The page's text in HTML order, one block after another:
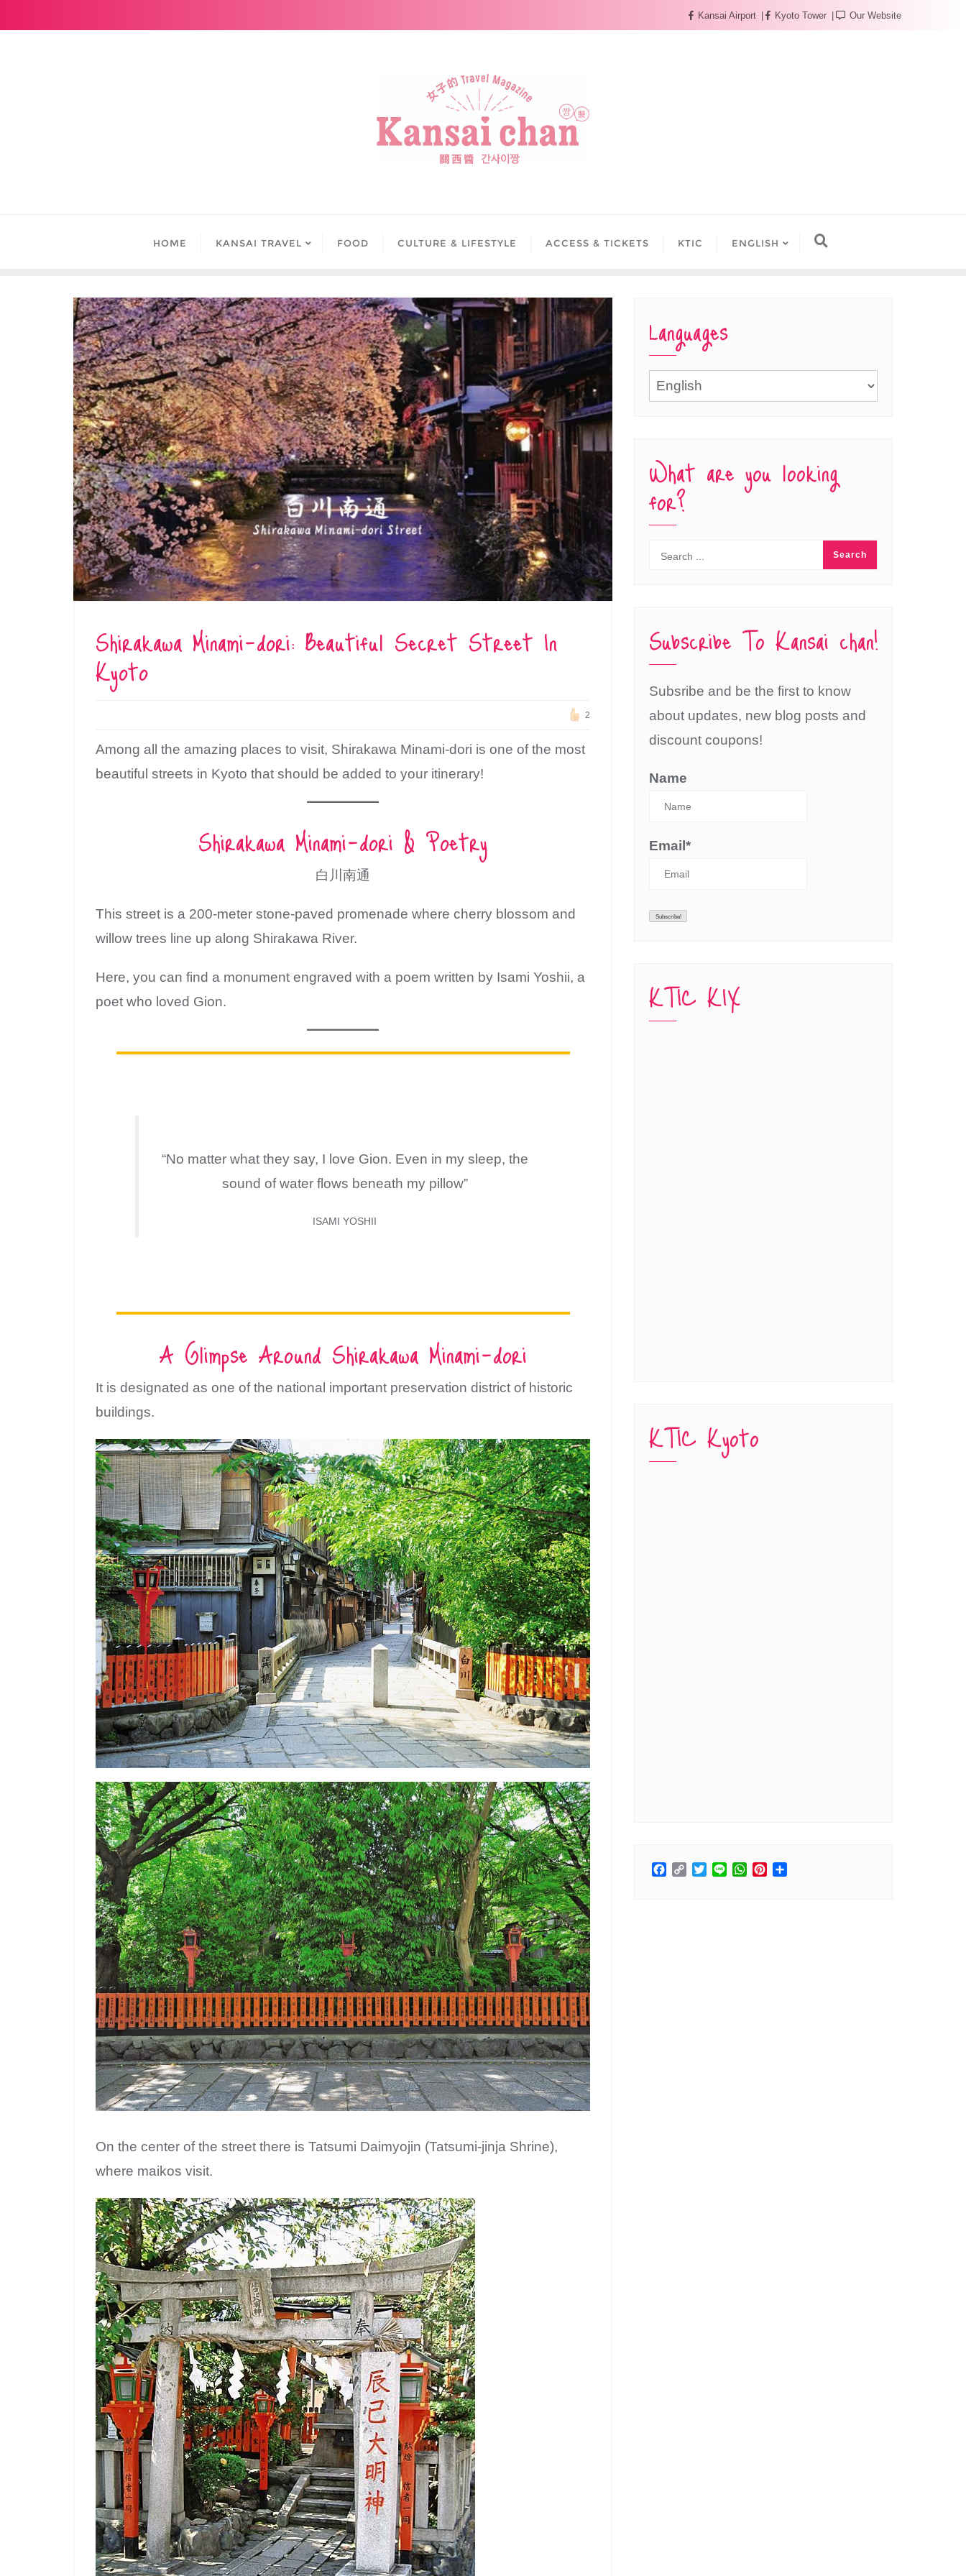
Subscribe to Kansai chan
Guide!
Be the first to know about new posts and discount coupons!
Kansai Airport Kyoto Tower Our Website
HOME KANSAI TRAVEL FOOD CULTURE & LIFESTYLE ACCESS & TICKETS KTIC ENGLISH
Shirakawa Minami-dori: Beautiful Secret Street In
Kyoto
2
Among all the amazing places to visit, Shirakawa Minami-dori is one of the most
beautiful streets in Kyoto that should be added to your itinerary!
Shirakawa Minami-dori & Poetry
白川南通
This street is a 200-meter stone-paved promenade where cherry blossom and
willow trees line up along Shirakawa River.
Here, you can find a monument engraved with a poem written by Isami Yoshii, a
poet who loved Gion.
“No matter what they say, I love Gion. Even in my sleep, the
sound of water flows beneath my pillow”
ISAMI YOSHII
A Glimpse Around Shirakawa Minami-dori
It is designated as one of the national important preservation district of historic
buildings.
On the center of the street there is Tatsumi Daimyojin (Tatsumi-jinja Shrine),
where maikos visit.
Languages
Languages
What are you looking
for?
Subscribe To Kansai chan!
Subsribe and be the first to know
about updates, new blog posts and
discount coupons!
Name
Email*
KTIC KIX
KTIC Kyoto
Facebook
CopyTwitter
LineWhatsApp
Pinterest